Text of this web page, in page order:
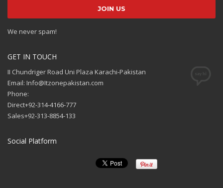
We never spam!
GET IN TOUCH
II Chundriger Road Uni Plaza Karachi-Pakistan
Email: Info@Itzonepakistan.com
Phone:
Direct+92-314-4166-777
Sales+92-313-8854-133
Social Platform